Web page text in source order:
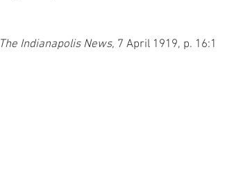
The Indianapolis News, 7 April 1919, p. 16:1